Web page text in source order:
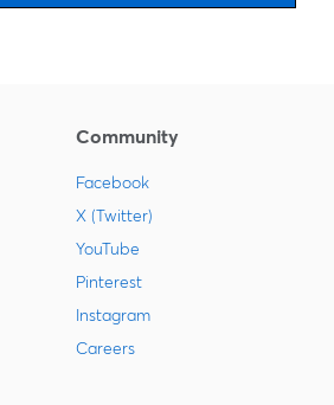
Community
Facebook
X (Twitter)
YouTube
Pinterest
Instagram
Careers